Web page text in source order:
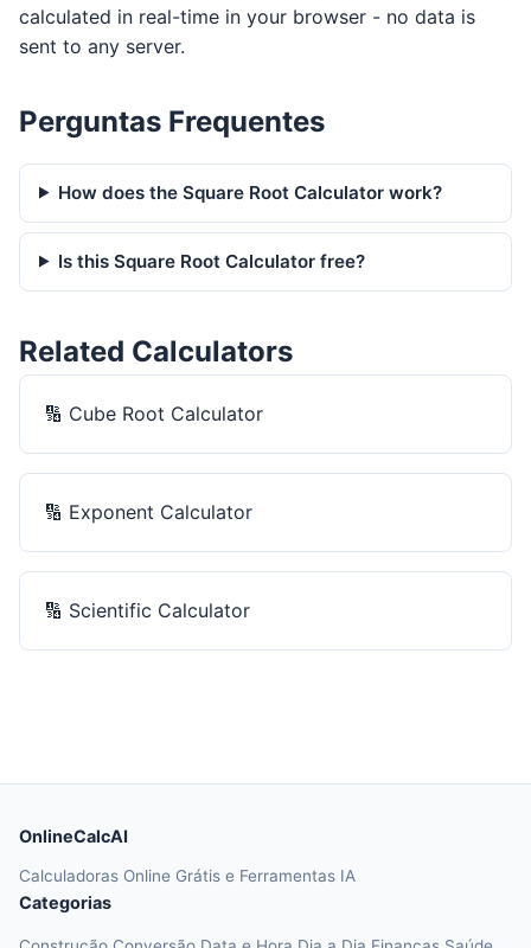
calculated in real-time in your browser - no data is
sent to any server.
Perguntas Frequentes
How does the Square Root Calculator work?
Is this Square Root Calculator free?
Related Calculators
🔢 Cube Root Calculator
🔢 Exponent Calculator
🔢 Scientific Calculator
OnlineCalcAI
Calculadoras Online Grátis e Ferramentas IA
Categorias